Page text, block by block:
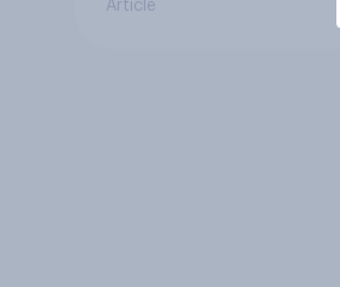
Article